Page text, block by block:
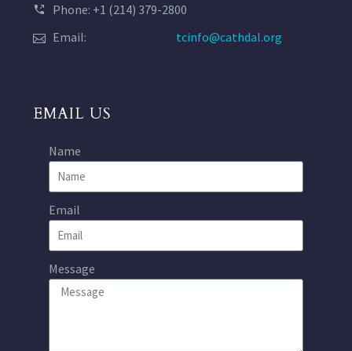
Phone: +1 (214) 379-2800
Email:
tcinfo@cathdal.org
EMAIL US
Name
Email
Message